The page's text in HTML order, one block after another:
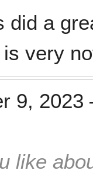
did a
very
9, 2023
like